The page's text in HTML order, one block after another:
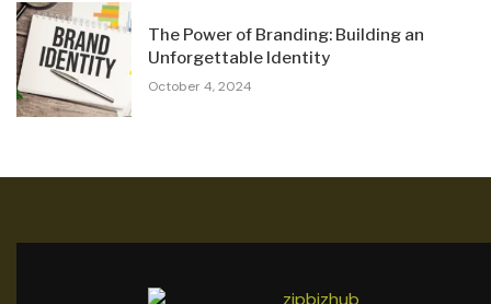
The Power of Branding: Building an
Unforgettable Identity
October 4, 2024